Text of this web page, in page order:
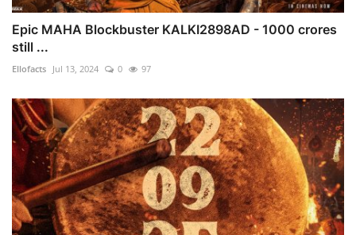
Epic MAHA Blockbuster KALKI2898AD - 1000 crores
still ...
Ellofacts Jul 13, 2024 0 97